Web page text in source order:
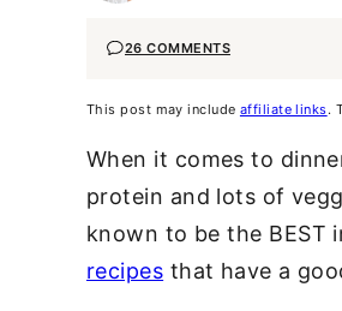
26 COMMENTS
This post may include affiliate links.
When it comes to
protein and lots of
known to be the BEST
recipes that have a